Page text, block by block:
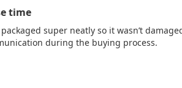
time
super neatly so it wasn’t
during the buying process.